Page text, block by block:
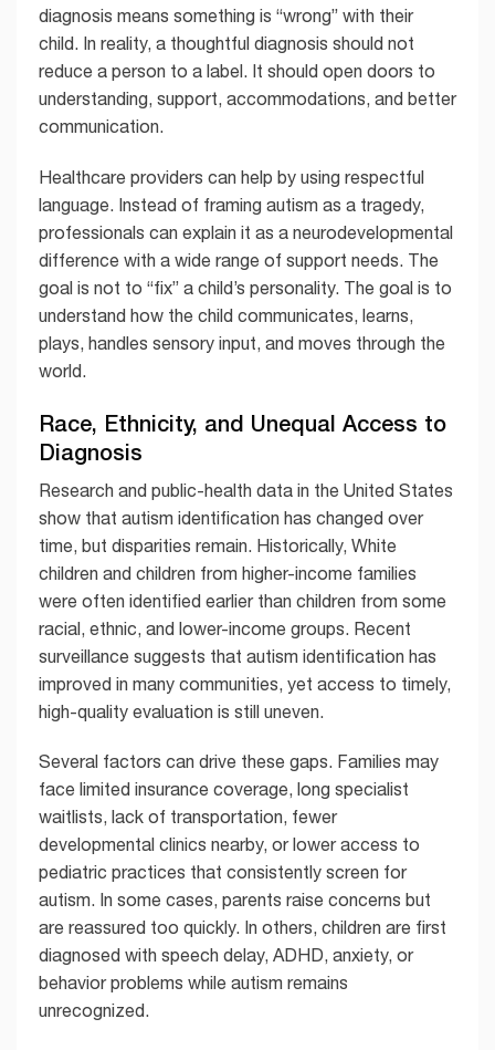
diagnosis means something is “wrong” with their
child. In reality, a thoughtful diagnosis should not
reduce a person to a label. It should open doors to
understanding, support, accommodations, and better
communication.
Healthcare providers can help by using respectful
language. Instead of framing autism as a tragedy,
professionals can explain it as a neurodevelopmental
difference with a wide range of support needs. The
goal is not to “fix” a child’s personality. The goal is to
understand how the child communicates, learns,
plays, handles sensory input, and moves through the
world.
Race, Ethnicity, and Unequal Access to
Diagnosis
Research and public-health data in the United States
show that autism identification has changed over
time, but disparities remain. Historically, White
children and children from higher-income families
were often identified earlier than children from some
racial, ethnic, and lower-income groups. Recent
surveillance suggests that autism identification has
improved in many communities, yet access to timely,
high-quality evaluation is still uneven.
Several factors can drive these gaps. Families may
face limited insurance coverage, long specialist
waitlists, lack of transportation, fewer
developmental clinics nearby, or lower access to
pediatric practices that consistently screen for
autism. In some cases, parents raise concerns but
are reassured too quickly. In others, children are first
diagnosed with speech delay, ADHD, anxiety, or
behavior problems while autism remains
unrecognized.